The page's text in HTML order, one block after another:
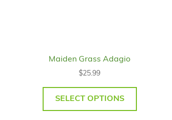
Maiden Grass Adagio
$25.99
SELECT OPTIONS